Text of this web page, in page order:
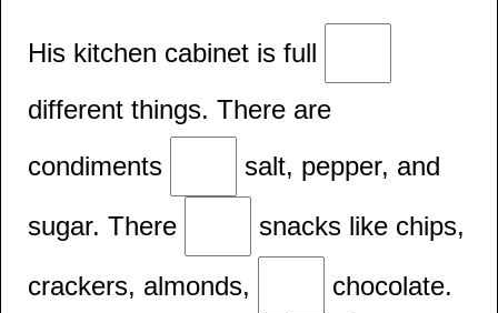
His kitchen cabinet is full
different things. There are
condiments
salt, pepper, and
sugar. There
snacks like chips,
crackers, almonds,
chocolate.